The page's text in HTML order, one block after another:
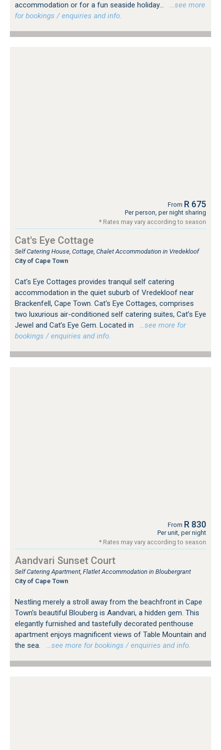
accommodation or for a fun seaside holiday...
…see more
for bookings / enquiries and info.
From R 675
Per person, per night sharing
* Rates may vary according to season
Cat's Eye Cottage
Self Catering House, Cottage, Chalet Accommodation in Vredekloof
City of Cape Town
Cat's Eye Cottages provides tranquil self catering
accommodation in the quiet suburb of Vredekloof near
Brackenfell, Cape Town. Cat's Eye Cottages, comprises
two luxurious air-conditioned self catering suites, Cat’s Eye
Jewel and Cat’s Eye Gem. Located in
…see more for
bookings / enquiries and info.
From R 830
Per unit, per night
* Rates may vary according to season
Aandvari Sunset Court
Self Catering Apartment, Flatlet Accommodation in Bloubergrant
City of Cape Town
Nestling merely a stroll away from the beachfront in Cape
Town's beautiful Blouberg is Aandvari, a hidden gem. This
elegantly furnished and tastefully decorated penthouse
apartment enjoys magnificent views of Table Mountain and
the sea.
…see more for bookings / enquiries and info.